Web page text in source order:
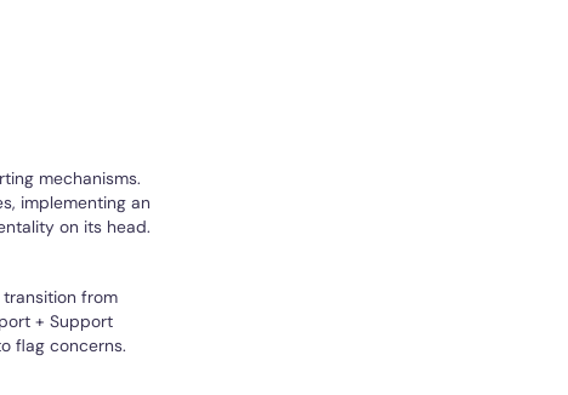
mechanisms.
implementing an
on its head.
from
+ Support
flag concerns.